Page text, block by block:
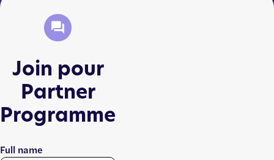
Join pour
Partner
Programme
Full name